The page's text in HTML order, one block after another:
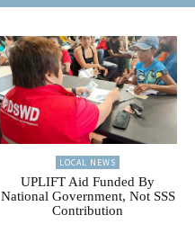
LOCAL NEWS
UPLIFT Aid Funded By
National Government, Not SSS
Contribution